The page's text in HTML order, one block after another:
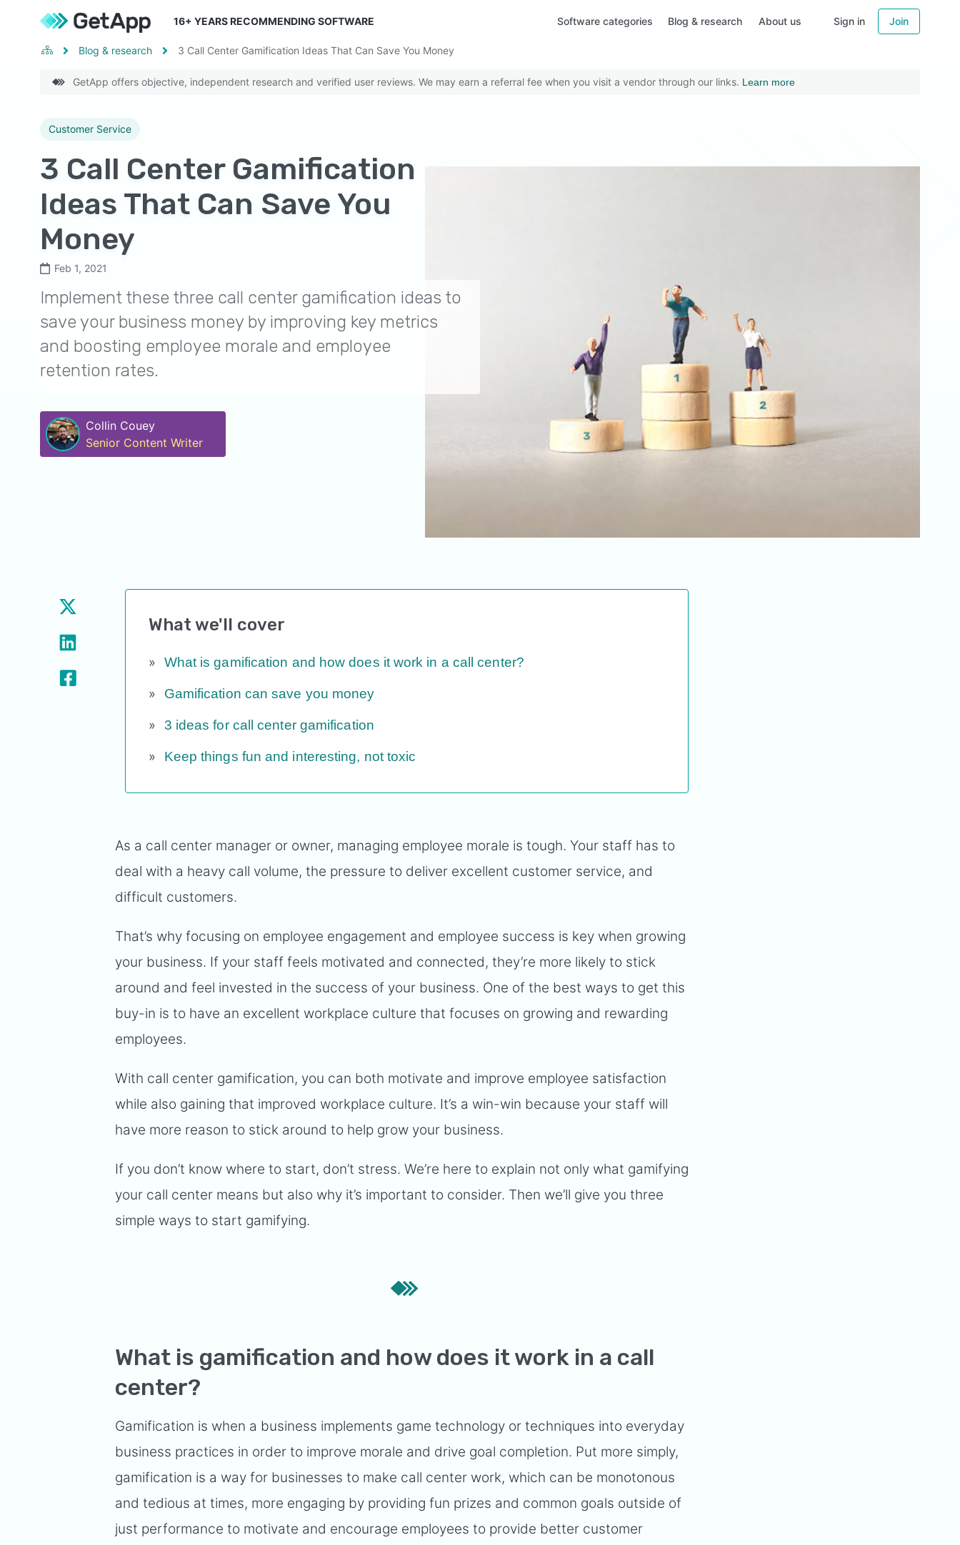
16+ YEARS RECOMMENDING SOFTWARE Software categories Blog & research About us Sign in Join
Blog & research 3 Call Center Gamification Ideas That Can Save You Money
GetApp offers objective, independent research and verified user reviews. We may earn a referral fee when you visit a vendor through our links. Learn more
Customer Service
3 Call Center Gamification
Ideas That Can Save You
Money
Feb 1, 2021
Implement these three call center gamification ideas to
save your business money by improving key metrics
and boosting employee morale and employee
retention rates.
Collin Couey
Senior Content Writer
What we'll cover
What is gamification and how does it work in a call center?
Gamification can save you money
3 ideas for call center gamification
Keep things fun and interesting, not toxic
As a call center manager or owner, managing employee morale is tough. Your staff has to
deal with a heavy call volume, the pressure to deliver excellent customer service, and
difficult customers.
That’s why focusing on employee engagement and employee success is key when growing
your business. If your staff feels motivated and connected, they’re more likely to stick
around and feel invested in the success of your business. One of the best ways to get this
buy-in is to have an excellent workplace culture that focuses on growing and rewarding
employees.
With call center gamification, you can both motivate and improve employee satisfaction
while also gaining that improved workplace culture. It’s a win-win because your staff will
have more reason to stick around to help grow your business.
If you don’t know where to start, don’t stress. We’re here to explain not only what gamifying
your call center means but also why it’s important to consider. Then we’ll give you three
simple ways to start gamifying.
What is gamification and how does it work in a call
center?
Gamification is when a business implements game technology or techniques into everyday
business practices in order to improve morale and drive goal completion. Put more simply,
gamification is a way for businesses to make call center work, which can be monotonous
and tedious at times, more engaging by providing fun prizes and common goals outside of
just performance to motivate and encourage employees to provide better customer